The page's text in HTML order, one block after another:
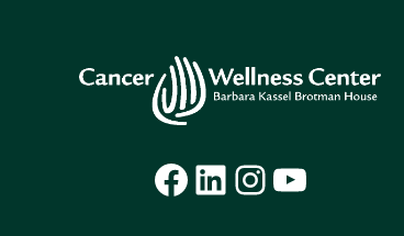
Facebook
LinkedIn
Instagram
YouTube